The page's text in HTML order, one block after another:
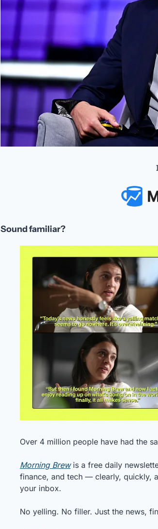
Sound familiar?
Over 4 million people have had the
Morning Brew is a free daily
finance, and tech — clearly, quickly,
your inbox.
No yelling. No filler. Just the news,